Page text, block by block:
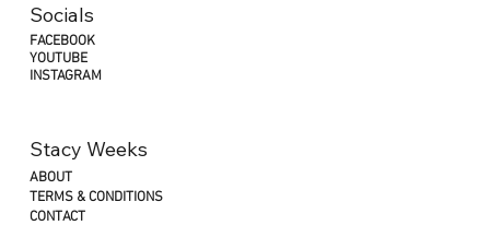
Understanding its Impact on Competing
Abroad"
FACEBOOK
YOUTUBE
INSTAGRAM
Socials
ABOUT
TERMS & CONDITIONS
CONTACT
Stacy Weeks